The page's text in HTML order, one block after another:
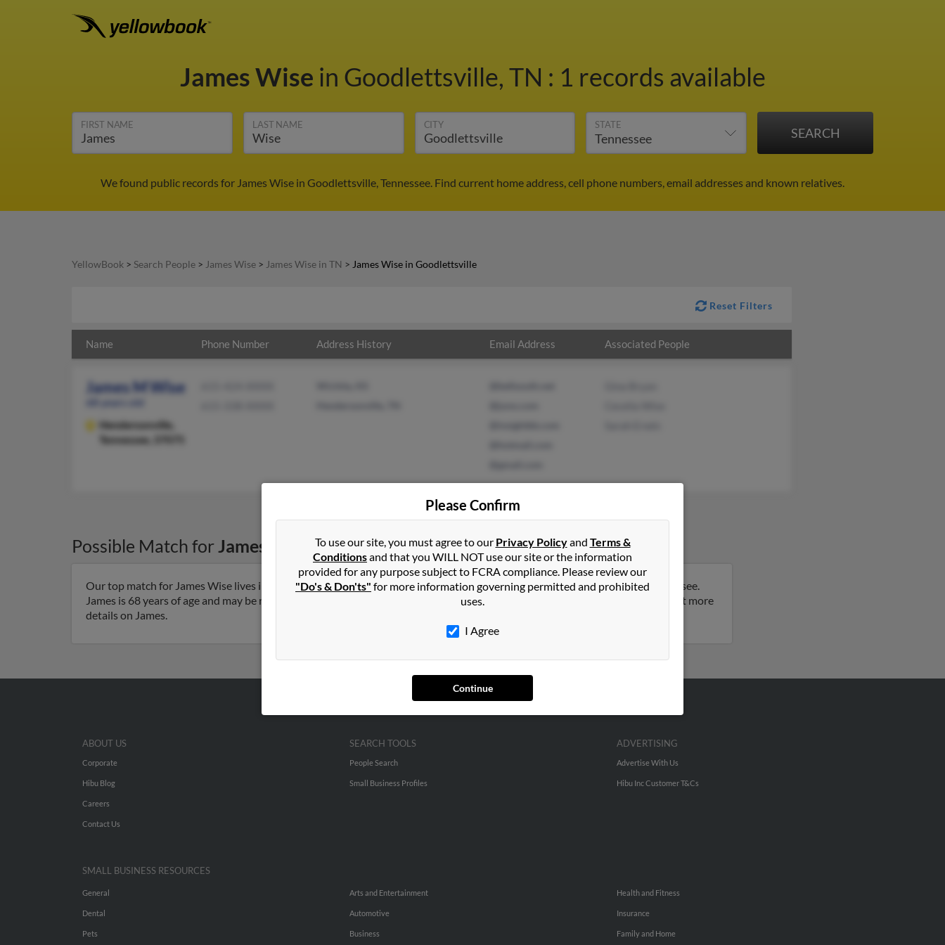
James Wise in Goodlettsville, TN : 1 records available
FIRST NAME LAST NAME CITY STATE
We found public records for James Wise in Goodlettsville, Tennessee. Find current home address, cell phone numbers, email addresses and known relatives.
YellowBook > Search People > James Wise > James Wise in TN > James Wise in Goodlettsville
Reset Filters
Name Phone Number Address History Email Address Associated People
James M Wise
Hendersonville,
Tennessee, 37075
Possible Match for James Wise inGoodlettsville,TN
Our top match for James Wise lives in Hendersonville, Tennessee and may have previously resided in Hendersonville, Tennessee.
James is 68 years of age and may be related to Gina Bryan, Cecelia Wise and Sarah Erwin. Run a full report on this result to get more
details on James.
Please Confirm
To use our site, you must agree to our Privacy Policyand Terms &
Conditionsand that you WILL NOT use our site or the information
provided for any purpose subject to FCRA compliance. Please review our
"Do's & Don'ts" for more information governing permitted and prohibited
uses.
I Agree
Continue
ABOUT US
Corporate
Hibu Blog
Careers
Contact Us
SEARCH TOOLS
People Search
Small Business Profiles
ADVERTISING
Advertise With Us
Hibu Inc Customer T&Cs
SMALL BUSINESS RESOURCES
General
Dental
Pets
Arts and Entertainment
Automotive
Business
Health and Fitness
Insurance
Family and Home